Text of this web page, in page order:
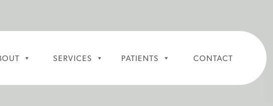
SERVICES PATIENTS CONTACT